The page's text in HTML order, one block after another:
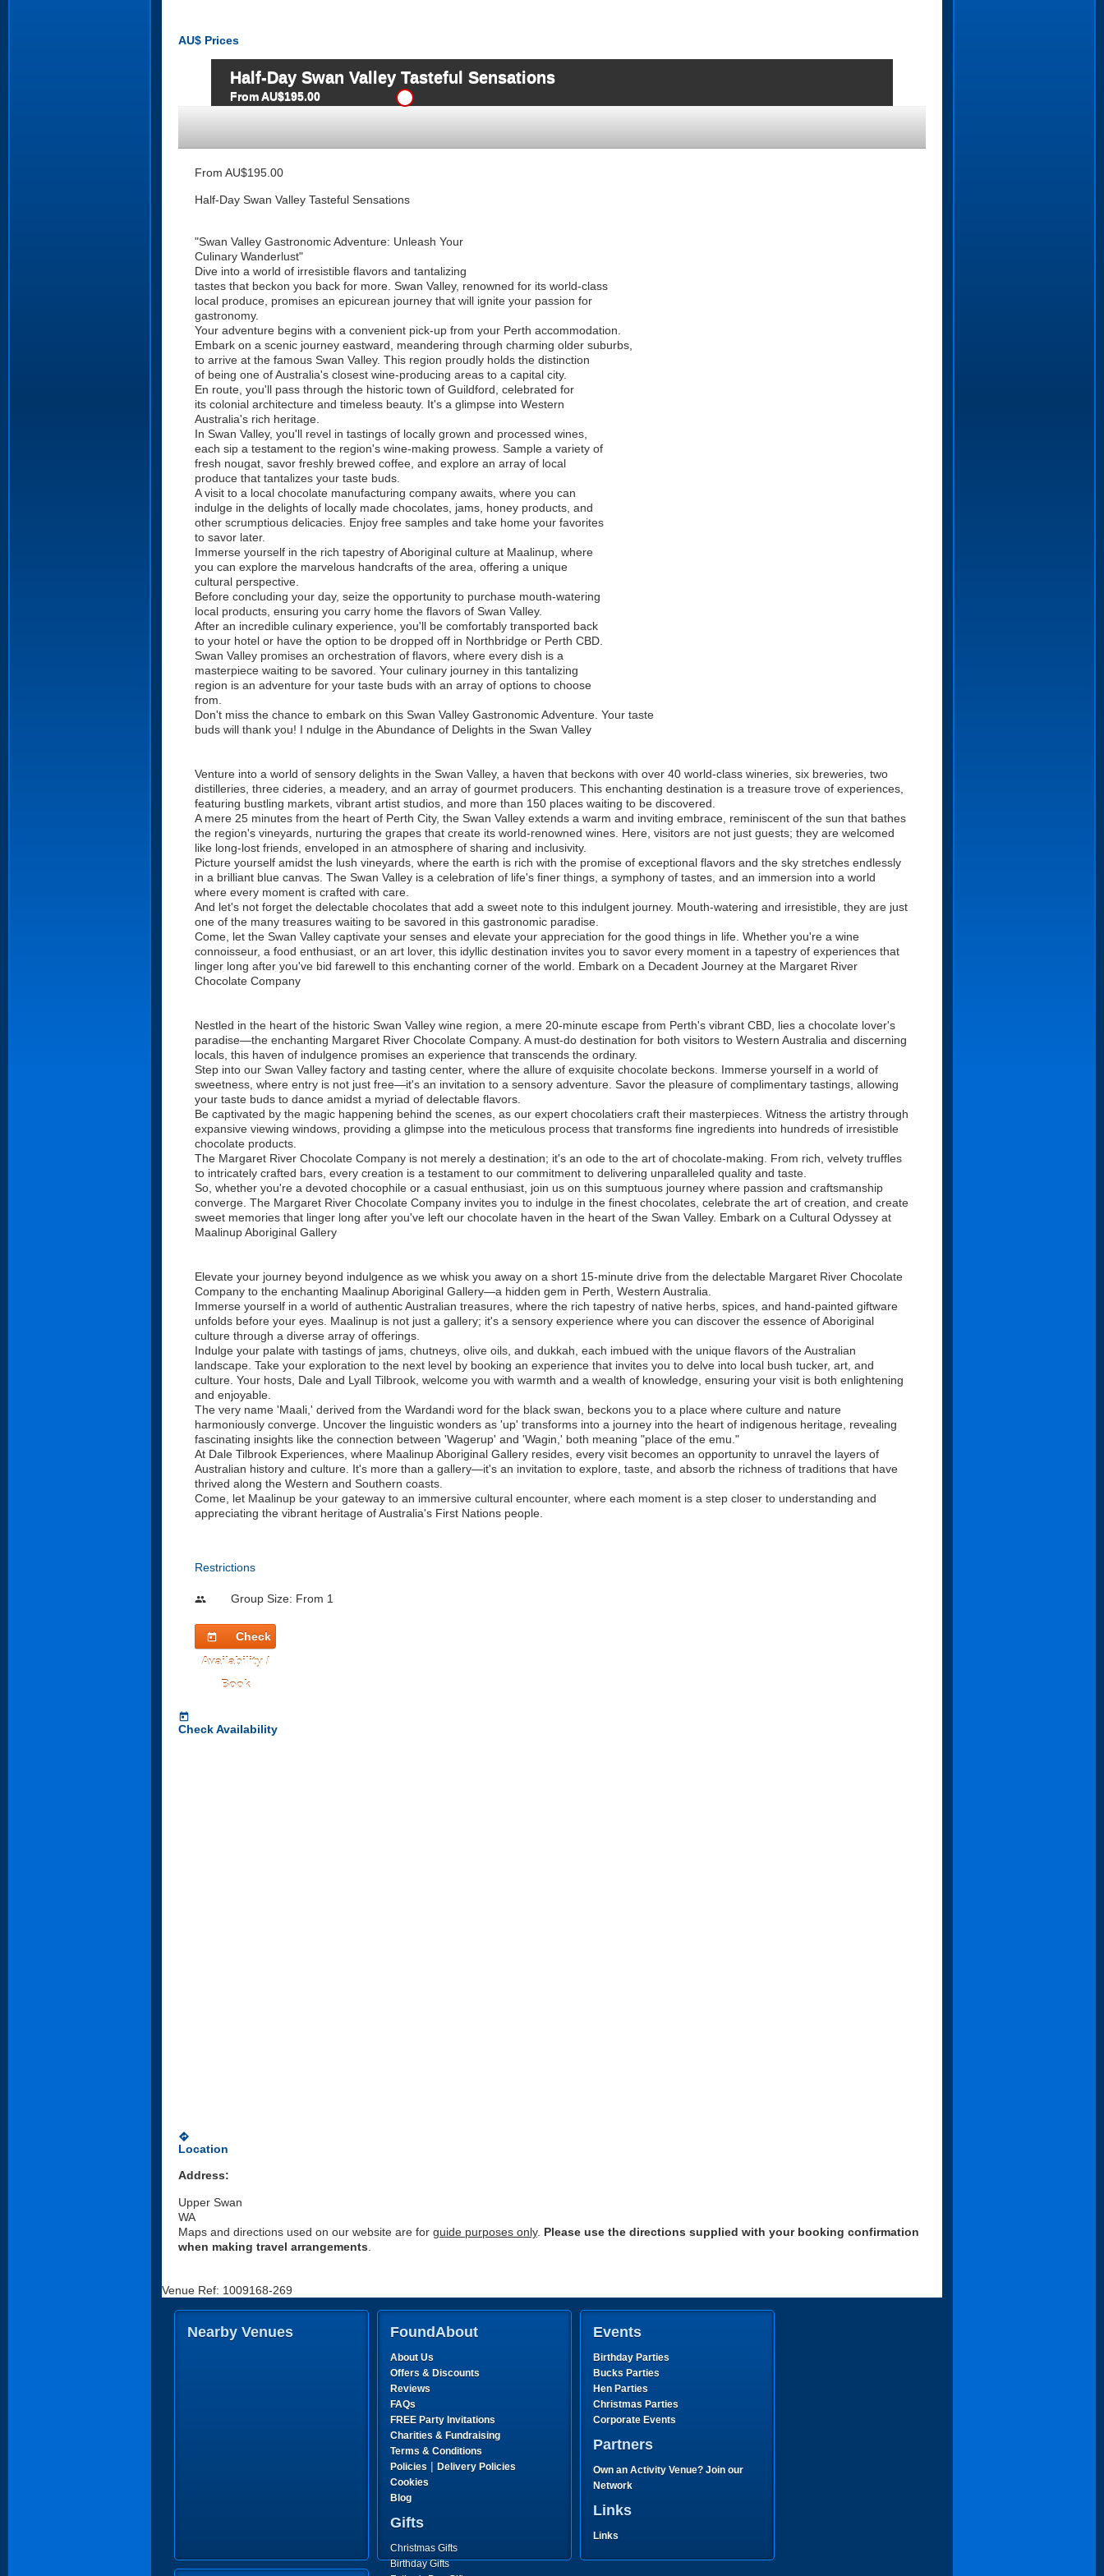
AU$ Prices
Half-Day Swan Valley Tasteful Sensations
From AU$195.00
From AU$195.00
Half-Day Swan Valley Tasteful Sensations
"Swan Valley Gastronomic Adventure: Unleash Your
Culinary Wanderlust"
Dive into a world of irresistible flavors and tantalizing
tastes that beckon you back for more. Swan Valley, renowned for its world-class
local produce, promises an epicurean journey that will ignite your passion for
gastronomy.
Your adventure begins with a convenient pick-up from your Perth accommodation.
Embark on a scenic journey eastward, meandering through charming older suburbs,
to arrive at the famous Swan Valley. This region proudly holds the distinction
of being one of Australia's closest wine-producing areas to a capital city.
En route, you'll pass through the historic town of Guildford, celebrated for
its colonial architecture and timeless beauty. It's a glimpse into Western
Australia's rich heritage.
In Swan Valley, you'll revel in tastings of locally grown and processed wines,
each sip a testament to the region's wine-making prowess. Sample a variety of
fresh nougat, savor freshly brewed coffee, and explore an array of local
produce that tantalizes your taste buds.
A visit to a local chocolate manufacturing company awaits, where you can
indulge in the delights of locally made chocolates, jams, honey products, and
other scrumptious delicacies. Enjoy free samples and take home your favorites
to savor later.
Immerse yourself in the rich tapestry of Aboriginal culture at Maalinup, where
you can explore the marvelous handcrafts of the area, offering a unique
cultural perspective.
Before concluding your day, seize the opportunity to purchase mouth-watering
local products, ensuring you carry home the flavors of Swan Valley.
After an incredible culinary experience, you'll be comfortably transported back
to your hotel or have the option to be dropped off in Northbridge or Perth CBD.
Swan Valley promises an orchestration of flavors, where every dish is a
masterpiece waiting to be savored. Your culinary journey in this tantalizing
region is an adventure for your taste buds with an array of options to choose
from.
Don't miss the chance to embark on this Swan Valley Gastronomic Adventure. Your taste
buds will thank you! I ndulge in the Abundance of Delights in the Swan Valley
Venture into a world of sensory delights in the Swan Valley, a haven that beckons with over 40 world-class wineries, six breweries, two
distilleries, three cideries, a meadery, and an array of gourmet producers. This enchanting destination is a treasure trove of experiences,
featuring bustling markets, vibrant artist studios, and more than 150 places waiting to be discovered.
A mere 25 minutes from the heart of Perth City, the Swan Valley extends a warm and inviting embrace, reminiscent of the sun that bathes
the region's vineyards, nurturing the grapes that create its world-renowned wines. Here, visitors are not just guests; they are welcomed
like long-lost friends, enveloped in an atmosphere of sharing and inclusivity.
Picture yourself amidst the lush vineyards, where the earth is rich with the promise of exceptional flavors and the sky stretches endlessly
in a brilliant blue canvas. The Swan Valley is a celebration of life's finer things, a symphony of tastes, and an immersion into a world
where every moment is crafted with care.
And let's not forget the delectable chocolates that add a sweet note to this indulgent journey. Mouth-watering and irresistible, they are just
one of the many treasures waiting to be savored in this gastronomic paradise.
Come, let the Swan Valley captivate your senses and elevate your appreciation for the good things in life. Whether you're a wine
connoisseur, a food enthusiast, or an art lover, this idyllic destination invites you to savor every moment in a tapestry of experiences that
linger long after you've bid farewell to this enchanting corner of the world. Embark on a Decadent Journey at the Margaret River
Chocolate Company
Nestled in the heart of the historic Swan Valley wine region, a mere 20-minute escape from Perth's vibrant CBD, lies a chocolate lover's
paradise—the enchanting Margaret River Chocolate Company. A must-do destination for both visitors to Western Australia and discerning
locals, this haven of indulgence promises an experience that transcends the ordinary.
Step into our Swan Valley factory and tasting center, where the allure of exquisite chocolate beckons. Immerse yourself in a world of
sweetness, where entry is not just free—it's an invitation to a sensory adventure. Savor the pleasure of complimentary tastings, allowing
your taste buds to dance amidst a myriad of delectable flavors.
Be captivated by the magic happening behind the scenes, as our expert chocolatiers craft their masterpieces. Witness the artistry through
expansive viewing windows, providing a glimpse into the meticulous process that transforms fine ingredients into hundreds of irresistible
chocolate products.
The Margaret River Chocolate Company is not merely a destination; it's an ode to the art of chocolate-making. From rich, velvety truffles
to intricately crafted bars, every creation is a testament to our commitment to delivering unparalleled quality and taste.
So, whether you're a devoted chocophile or a casual enthusiast, join us on this sumptuous journey where passion and craftsmanship
converge. The Margaret River Chocolate Company invites you to indulge in the finest chocolates, celebrate the art of creation, and create
sweet memories that linger long after you've left our chocolate haven in the heart of the Swan Valley. Embark on a Cultural Odyssey at
Maalinup Aboriginal Gallery
Elevate your journey beyond indulgence as we whisk you away on a short 15-minute drive from the delectable Margaret River Chocolate
Company to the enchanting Maalinup Aboriginal Gallery—a hidden gem in Perth, Western Australia.
Immerse yourself in a world of authentic Australian treasures, where the rich tapestry of native herbs, spices, and hand-painted giftware
unfolds before your eyes. Maalinup is not just a gallery; it's a sensory experience where you can discover the essence of Aboriginal
culture through a diverse array of offerings.
Indulge your palate with tastings of jams, chutneys, olive oils, and dukkah, each imbued with the unique flavors of the Australian
landscape. Take your exploration to the next level by booking an experience that invites you to delve into local bush tucker, art, and
culture. Your hosts, Dale and Lyall Tilbrook, welcome you with warmth and a wealth of knowledge, ensuring your visit is both enlightening
and enjoyable.
The very name 'Maali,' derived from the Wardandi word for the black swan, beckons you to a place where culture and nature
harmoniously converge. Uncover the linguistic wonders as 'up' transforms into a journey into the heart of indigenous heritage, revealing
fascinating insights like the connection between 'Wagerup' and 'Wagin,' both meaning "place of the emu."
At Dale Tilbrook Experiences, where Maalinup Aboriginal Gallery resides, every visit becomes an opportunity to unravel the layers of
Australian history and culture. It's more than a gallery—it's an invitation to explore, taste, and absorb the richness of traditions that have
thrived along the Western and Southern coasts.
Come, let Maalinup be your gateway to an immersive cultural encounter, where each moment is a step closer to understanding and
appreciating the vibrant heritage of Australia's First Nations people.
Restrictions
people Group Size: From 1
today
Check
Availability /
Book
today
Check Availability
directions
Location
Address:
Upper Swan
WA
Maps and directions used on our website are for guide purposes only. Please use the directions supplied with your booking confirmation
when making travel arrangements
Venue Ref: 1009168-269
Nearby Venues FoundAbout
About Us
Offers & Discounts
Reviews
FAQs
FREE Party Invitations
Charities & Fundraising
Terms & Conditions
Policies | Delivery Policies
Cookies
Blog
Gifts
Christmas Gifts
Birthday Gifts
Events
Birthday Parties
Bucks Parties
Hen Parties
Christmas Parties
Corporate Events
Partners
Own an Activity Venue? Join our
Network
Links
Links